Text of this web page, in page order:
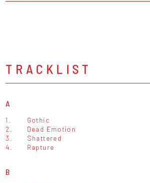
TRACKLIST
A
1.
Gothic
2.
Dead Emotion
3.
Shattered
4.
Rapture
B